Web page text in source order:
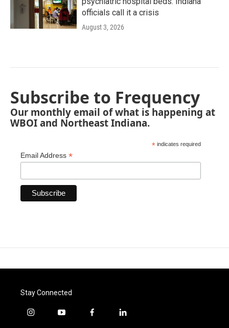
officials call it a crisis
August 3, 2026
Subscribe to Frequency
Our monthly email of what is happening at
WBOI and Northeast Indiana.
* indicates required
Email Address *
Stay Connected
i
y
f
l